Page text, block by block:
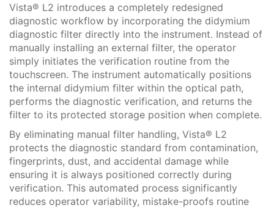
Vista® L2 introduces a completely redesigned
diagnostic workflow by incorporating the didymium
diagnostic filter directly into the instrument. Instead of
manually installing an external filter, the operator
simply initiates the verification routine from the
touchscreen. The instrument automatically positions
the internal didymium filter within the optical path,
performs the diagnostic verification, and returns the
filter to its protected storage position when complete.
By eliminating manual filter handling, Vista® L2
protects the diagnostic standard from contamination,
fingerprints, dust, and accidental damage while
ensuring it is always positioned correctly during
verification. This automated process significantly
reduces operator variability, mistake-proofs routine